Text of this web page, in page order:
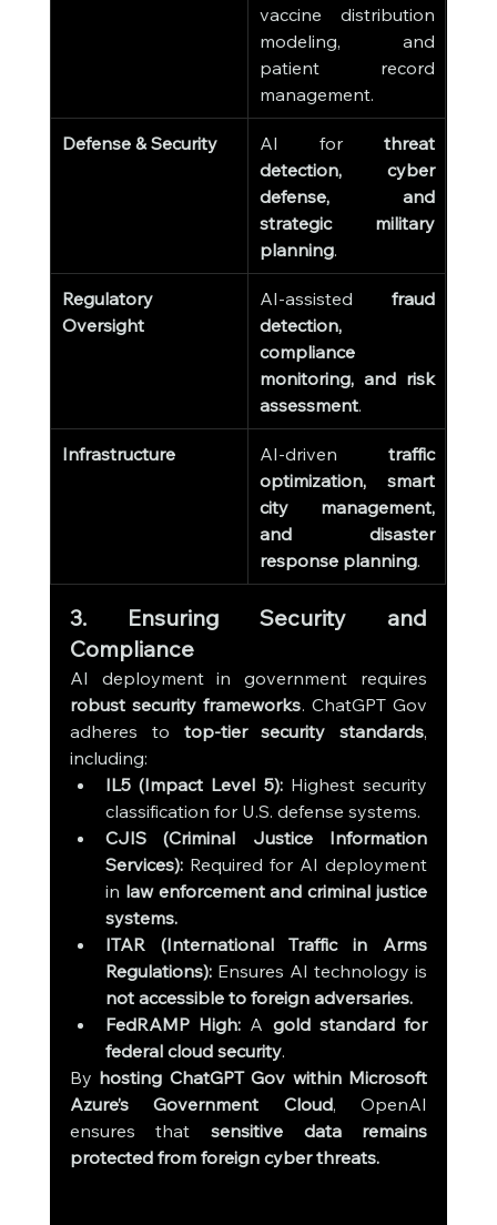
vaccine distribution
modeling, and
patient record
management.
Defense & Security AI for threat
detection, cyber
defense, and
strategic military
planning.
Regulatory
Oversight
AI-assisted fraud
detection,
compliance
monitoring, and risk
assessment.
Infrastructure AI-driven traffic
optimization, smart
city management,
and disaster
response planning.
3. Ensuring Security and
Compliance
robust security frameworks. ChatGPT Gov
adheres to top-tier security standards,
including:
IL5 (Impact Level 5): Highest security
classification for U.S. defense systems.
CJIS (Criminal Justice Information
Services): Required for AI deployment
in law enforcement and criminal justice
systems.
ITAR (International Traffic in Arms
Regulations):
not accessible to foreign adversaries.
FedRAMP High: A gold standard for
federal cloud security.
By hosting ChatGPT Gov within Microsoft
Azure’s Government Cloud, OpenAI
ensures that sensitive data remains
protected from foreign cyber threats.